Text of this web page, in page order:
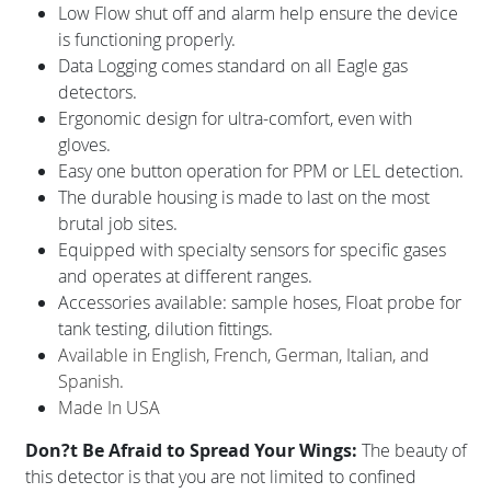
Low Flow shut off and alarm help ensure the device
is functioning properly.
Data Logging comes standard on all Eagle gas
detectors.
Ergonomic design for ultra-comfort, even with
gloves.
Easy one button operation for PPM or LEL detection.
The durable housing is made to last on the most
brutal job sites.
Equipped with specialty sensors for specific gases
and operates at different ranges.
Accessories available: sample hoses, Float probe for
tank testing, dilution fittings.
Available in English, French, German, Italian, and
Spanish.
Made In USA
Don?t Be Afraid to Spread Your Wings: The beauty of
this detector is that you are not limited to confined